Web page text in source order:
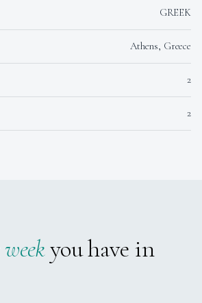
is fully prepared to navigate
with confidence and
Driven by a love for the sea and a
he is eager to embark on
world-class service at
crew of NINETEEN in 2022, and
exhibited an immense
her first day, becoming a
team aboard and making sure all
GREEK
Athens, Greece
2
2
weekyou have in